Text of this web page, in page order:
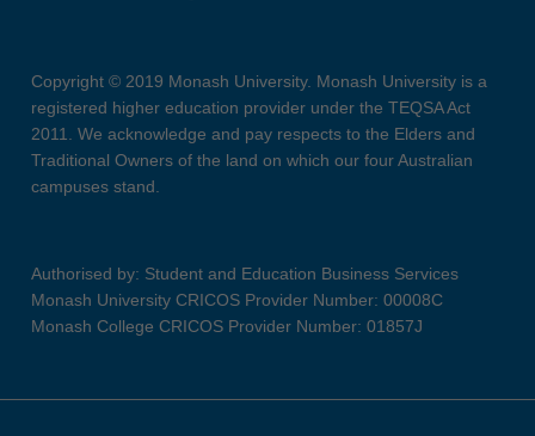
Copyright © 2019 Monash University. Monash University is a
registered higher education provider under the TEQSA Act
2011. We acknowledge and pay respects to the Elders and
Traditional Owners of the land on which our four Australian
campuses stand.
Authorised by: Student and Education Business Services
Monash University CRICOS Provider Number: 00008C
Monash College CRICOS Provider Number: 01857J